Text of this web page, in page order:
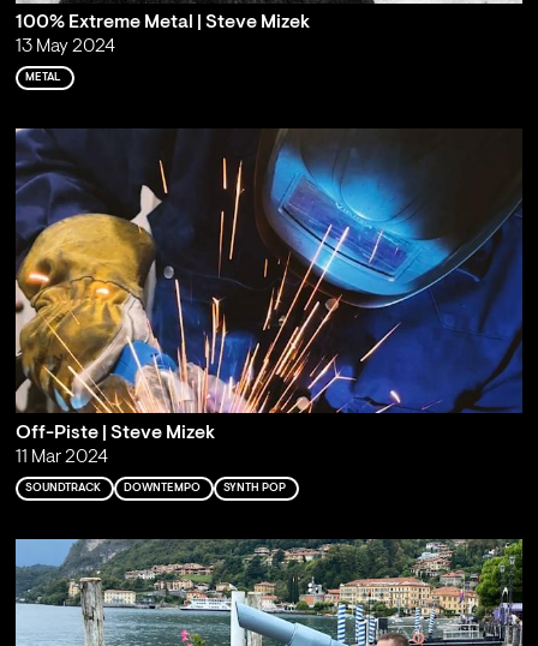
100% Extreme Metal | Steve Mizek
13 May 2024
METAL
Off-Piste | Steve Mizek
11 Mar 2024
SOUNDTRACK DOWNTEMPO SYNTH POP